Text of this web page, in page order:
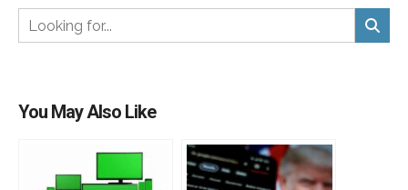
You May Also Like